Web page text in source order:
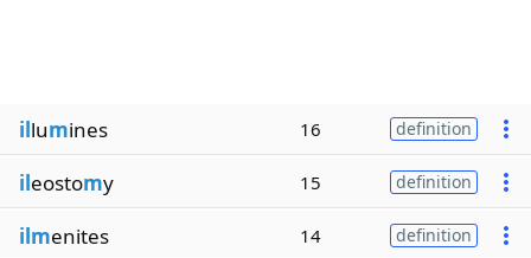
illumines 16 definition
ileostomy 15 definition
ilmenites 14 definition